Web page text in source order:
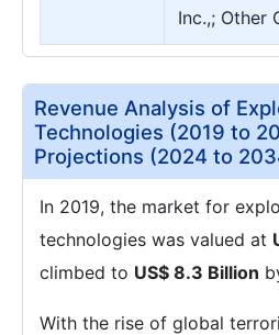
Inc.,; Other
Revenue Analysis of
Technologies (2019 to
Projections (2024 to
In 2019, the market for
technologies was valued at
climbed to US$ 8.3 Billion
With the rise of global